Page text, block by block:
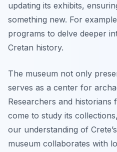
updating its exhibits,
something new. For
programs to delve deeper
Cretan history.
The museum not only
serves as a center for
Researchers and
come to study its
our understanding of
museum collaborates with